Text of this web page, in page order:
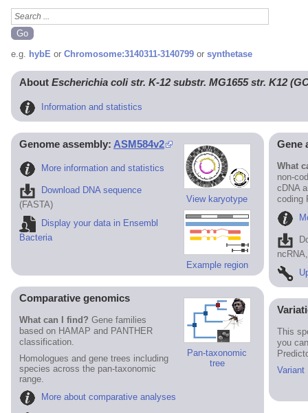
e.g. hybE or Chromosome:3140311-3140799 or synthetase
About Escherichia coli str. K-12 substr. MG1655 str. K12
Information and statistics
View karyotype
Example region
Genome assembly: ASM584v2
More information and statistics
Download DNA sequence
(FASTA)
Display your data in Ensembl
Bacteria
Gene
What
non-
cDNA
coding
Pan-taxonomic
tree
Comparative genomics
What can I find? Gene families
based on HAMAP and PANTHER
classification.
Homologues and gene trees including
species across the pan-taxonomic
range.
More about comparative analyses
This
you
Variant